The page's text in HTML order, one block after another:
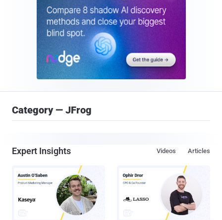
Category — JFrog
Expert Insights Articles
Videos